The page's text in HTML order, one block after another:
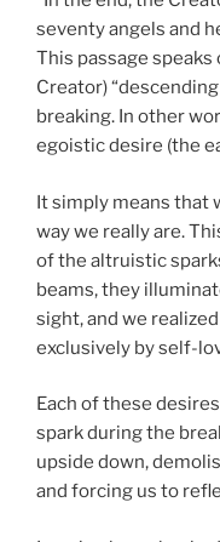
seventy angels and
This passage
Creator)
breaking. In other
egoistic desire (the
It simply means that
way we really are.
of the altruistic
beams, they
sight, and we
exclusively by self-
Each of these
spark during the
upside down,
and forcing us to